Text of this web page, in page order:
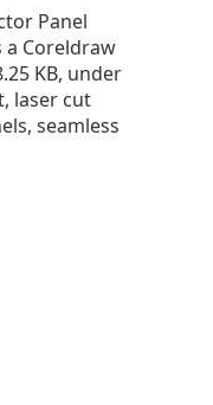
Panel
a Coreldraw
KB, under
laser cut
seamless